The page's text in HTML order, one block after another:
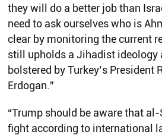
they will do a better job than
need to ask ourselves who is
clear by monitoring the current
still upholds a Jihadist ideology
bolstered by Turkey’s President
Erdogan.”
“Trump should be aware that
fight according to international